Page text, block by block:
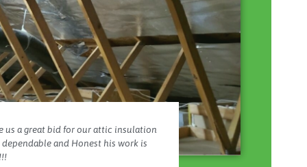
us a great bid for our attic insulation
dependable and Honest his work is